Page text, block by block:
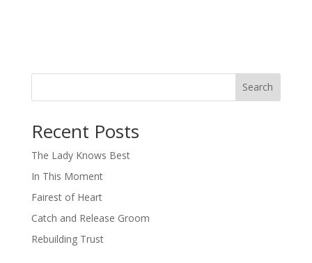
Search
Recent Posts
The Lady Knows Best
In This Moment
Fairest of Heart
Catch and Release Groom
Rebuilding Trust